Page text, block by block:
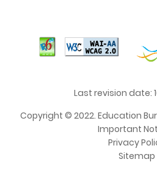
Last revision date:
Copyright © 2022. Education
Important
Privacy
Sitemap